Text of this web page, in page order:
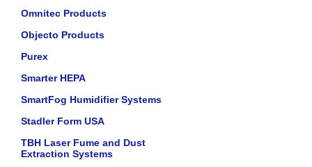
Omnitec Products
Objecto Products
Purex
Smarter HEPA
SmartFog Humidifier Systems
Stadler Form USA
TBH Laser Fume and Dust
Extraction Systems